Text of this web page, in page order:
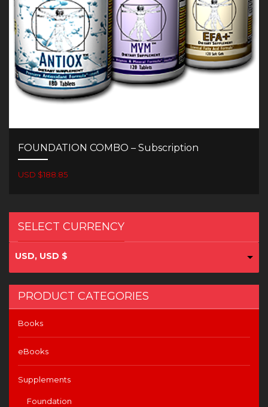
FOUNDATION COMBO – Subscription
USD $188.85
SELECT CURRENCY
USD, USD $
PRODUCT CATEGORIES
Books
eBooks
Supplements
Foundation